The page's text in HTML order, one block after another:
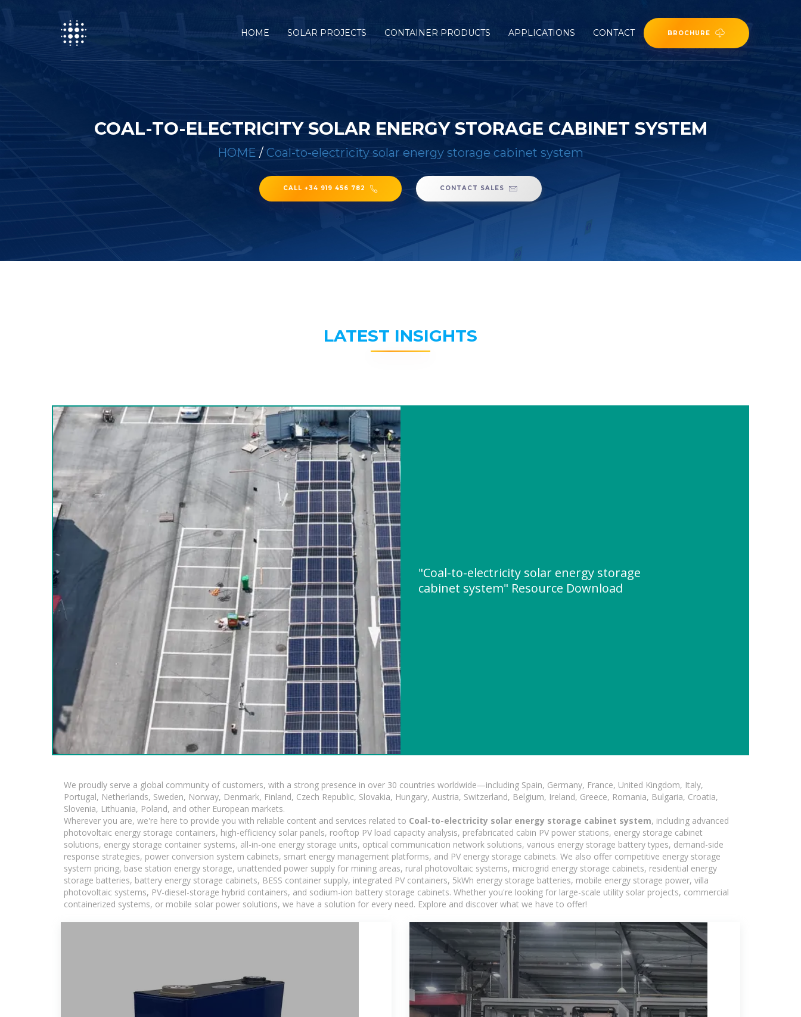
HOME SOLAR PROJECTS CONTAINER PRODUCTS APPLICATIONS CONTACT BROCHURE
COAL-TO-ELECTRICITY SOLAR ENERGY STORAGE CABINET SYSTEM
HOME / Coal-to-electricity solar energy storage cabinet system
CALL +34 919 456 782 CONTACT SALES
LATEST INSIGHTS
"Coal-to-electricity solar energy storage
cabinet system" Resource Download
We proudly serve a global community of customers, with a strong presence in over 30 countries worldwide—including Spain, Germany, France, United Kingdom, Italy,
Portugal, Netherlands, Sweden, Norway, Denmark, Finland, Czech Republic, Slovakia, Hungary, Austria, Switzerland, Belgium, Ireland, Greece, Romania, Bulgaria, Croatia,
Slovenia, Lithuania, Poland, and other European markets.
Wherever you are, we're here to provide you with reliable content and services related to Coal-to-electricity solar energy storage cabinet system, including advanced
photovoltaic energy storage containers, high-efficiency solar panels, rooftop PV load capacity analysis, prefabricated cabin PV power stations, energy storage cabinet
solutions, energy storage container systems, all-in-one energy storage units, optical communication network solutions, various energy storage battery types, demand-side
response strategies, power conversion system cabinets, smart energy management platforms, and PV energy storage cabinets. We also offer competitive energy storage
system pricing, base station energy storage, unattended power supply for mining areas, rural photovoltaic systems, microgrid energy storage cabinets, residential energy
storage batteries, battery energy storage cabinets, BESS container supply, integrated PV containers, 5kWh energy storage batteries, mobile energy storage power, villa
photovoltaic systems, PV-diesel-storage hybrid containers, and sodium-ion battery storage cabinets. Whether you're looking for large-scale utility solar projects, commercial
containerized systems, or mobile solar power solutions, we have a solution for every need. Explore and discover what we have to offer!